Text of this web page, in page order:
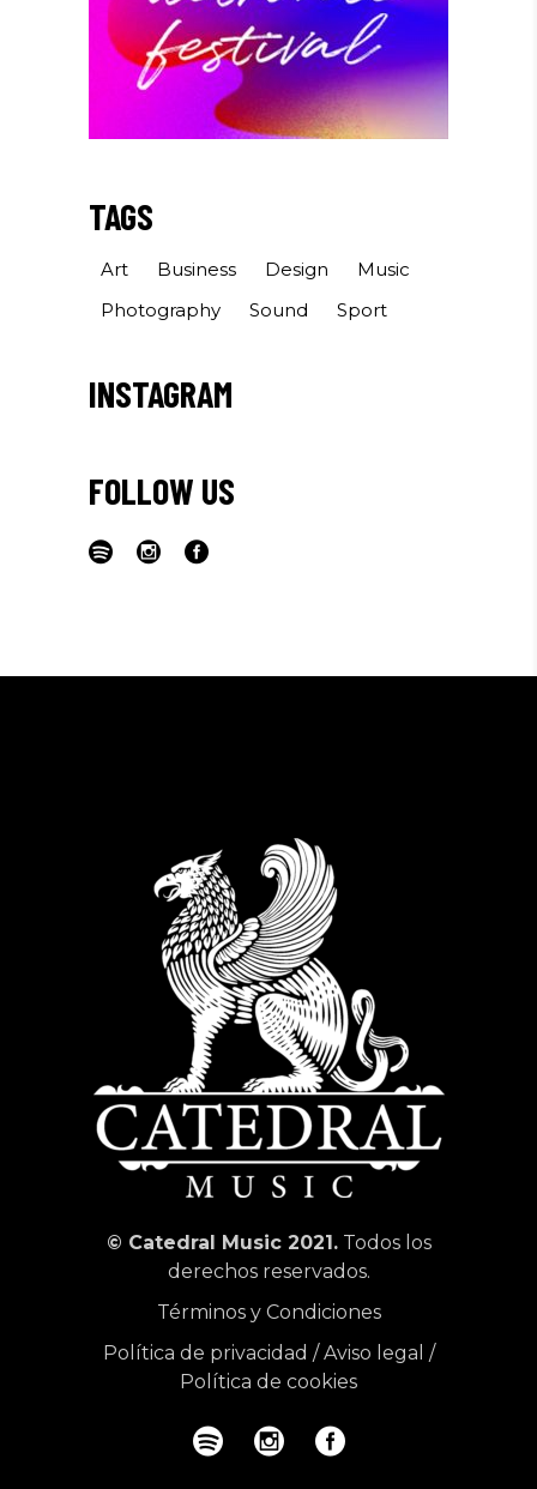
TAGS
Art Business Design
Music
Photography
Sound Sport
INSTAGRAM
FOLLOW US
© Catedral Music 2021.Todos los
derechos reservados.
Términos y Condiciones
Política de privacidad /Aviso legal /
Política de cookies